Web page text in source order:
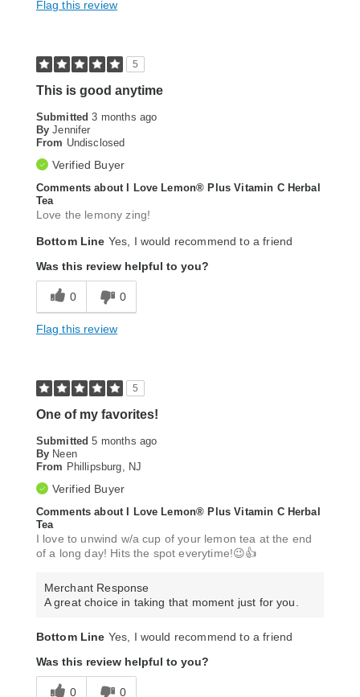
Flag this review
5
This is good anytime
Submitted3 months ago
By Jennifer
From Undisclosed
Verified Buyer
Comments about I Love Lemon® Plus Vitamin C Herbal
Tea
Love the lemony zing!
Bottom Line Yes, I would recommend to a friend
Was this review helpful to you?
0 0
Flag this review
5
One of my favorites!
Submitted5 months ago
By Neen
From Phillipsburg, NJ
Verified Buyer
Comments about I Love Lemon® Plus Vitamin C Herbal
Tea
I love to unwind w/a cup of your lemon tea at the end
of a long day! Hits the spot everytime!😉👍
Merchant Response
A great choice in taking that moment just for you.
Bottom Line Yes, I would recommend to a friend
Was this review helpful to you?
0 0